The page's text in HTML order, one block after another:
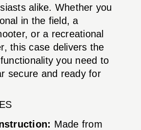
alike. Whether you
in the field, a
or a recreational
this case delivers the
you need to
secure and ready for
Made from